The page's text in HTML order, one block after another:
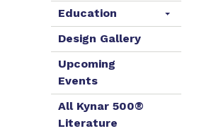
Education
Design Gallery
Upcoming
Events
All Kynar 500®
Literature